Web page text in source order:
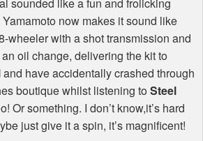
sounded like a fun and frolicking
now makes it sound like
wheeler with a shot transmission and
oil change, delivering the kit to
and have accidentally crashed through
boutique whilst listening to Steel
Or something. I don’t know,it’s hard
just give it a spin, it’s magnificent!